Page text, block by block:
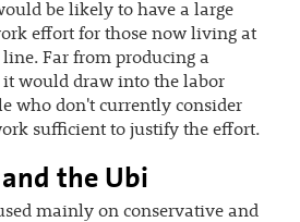
be likely to have a large
effort for those now living at
Far from producing a
would draw into the labor
who don't currently consider
sufficient to justify the effort.
the Ubi
mainly on conservative and